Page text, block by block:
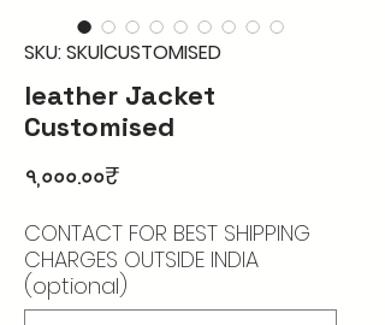
SKU: SKUlCUSTOMISED
leather Jacket
Customised
৭,০০০.০০₹
CONTACT FOR BEST SHIPPING
CHARGES OUTSIDE INDIA
(optional)